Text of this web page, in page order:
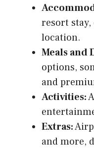
resort
location.
Meals and
options,
and
Activities:
Extras:
and more,